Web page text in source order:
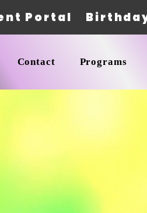
Portal
Contact Programs